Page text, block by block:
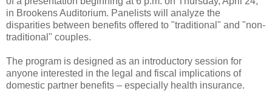
in Brookens Auditorium. Panelists will analyze the
disparities between benefits offered to "traditional" and "non-
traditional" couples.
The program is designed as an introductory session for
anyone interested in the legal and fiscal implications of
domestic partner benefits – especially health insurance.